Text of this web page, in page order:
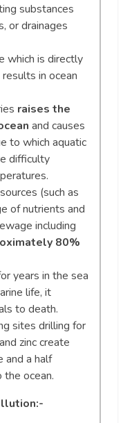
substances
or drainages
which is directly
in ocean
raises the
and causes
to which aquatic
difficulty
(such as
of nutrients and
including
80%
years in the sea
life, it
to death.
sites drilling for
zinc create
and a half
ocean.